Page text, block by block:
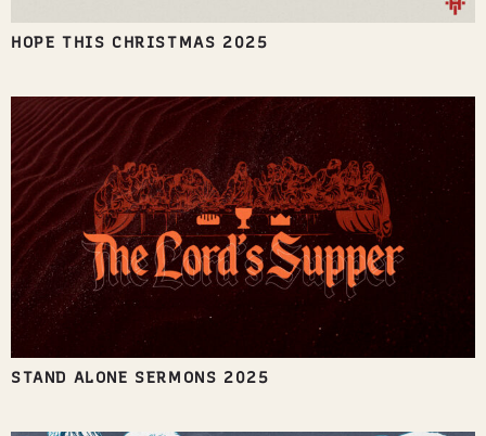
HOPE THIS CHRISTMAS 2025
STAND ALONE SERMONS 2025